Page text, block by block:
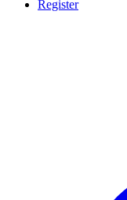
Register